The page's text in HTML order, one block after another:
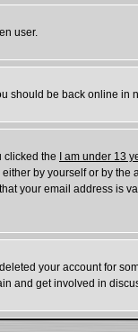
user.
should be back online in
clicked the
I am under 13
by yourself or by the
your email address is
your account for
and get involved in